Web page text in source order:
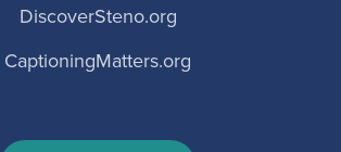
DiscoverSteno.org
CaptioningMatters.org